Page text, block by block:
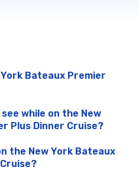
Bateaux Premier
while on the New
Plus Dinner Cruise?
the New York Bateaux